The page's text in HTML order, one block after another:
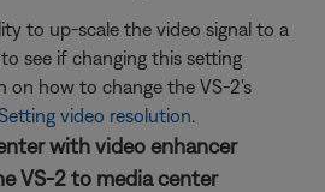
to up-scale the video signal to a
see if changing this setting
on how to change the VS-2's
Setting video resolution.
with video enhancer
VS-2 to media center